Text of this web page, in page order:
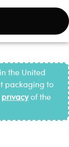
the United
packaging to
privacyof the